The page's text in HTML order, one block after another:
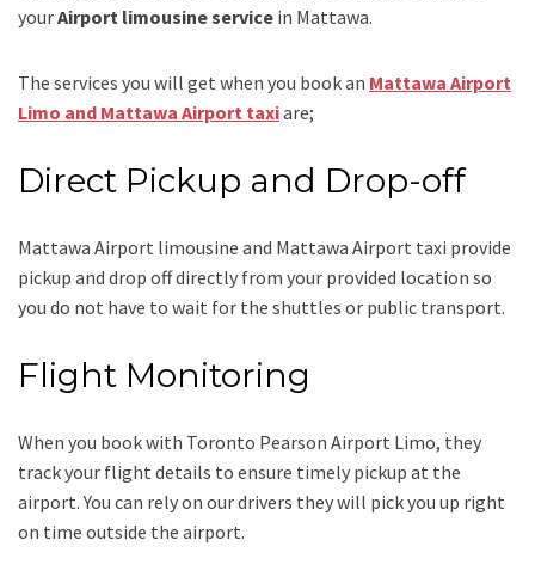
yourAirport limousine service in Mattawa.
The services you will get when you book an Mattawa Airport
Limo and Mattawa Airport taxiare;
Direct Pickup and Drop-off
Mattawa Airport limousine and Mattawa Airport taxi provide
pickup and drop off directly from your provided location so
you do not have to wait for the shuttles or public transport.
Flight Monitoring
When you book with Toronto Pearson Airport Limo, they
track your flight details to ensure timely pickup at the
airport. You can rely on our drivers they will pick you up right
on time outside the airport.